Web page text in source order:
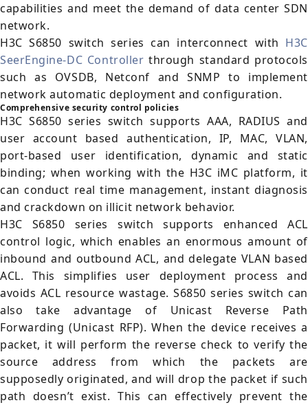
capabilities and meet the demand of data center SDN
network.
H3C S6850 switch series can interconnect with H3C
SeerEngine-DC Controller through standard protocols
such as OVSDB, Netconf and SNMP to implement
network automatic deployment and configuration.
Comprehensive security control policies
H3C S6850 series switch supports AAA, RADIUS and
user account based authentication, IP, MAC, VLAN,
port-based user identification, dynamic and static
binding; when working with the H3C iMC platform, it
can conduct real time management, instant diagnosis
and crackdown on illicit network behavior.
H3C S6850 series switch supports enhanced ACL
control logic, which enables an enormous amount of
inbound and outbound ACL, and delegate VLAN based
ACL. This simplifies user deployment process and
avoids ACL resource wastage. S6850 series switch can
also take advantage of Unicast Reverse Path
Forwarding (Unicast RFP). When the device receives a
packet, it will perform the reverse check to verify the
source address from which the packets are
supposedly originated, and will drop the packet if such
path doesn’t exist. This can effectively prevent the